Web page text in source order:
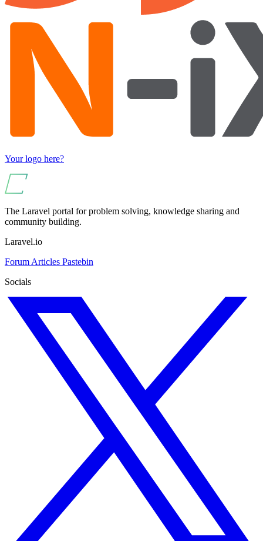
Your logo here?
The Laravel portal for problem solving, knowledge sharing and
community building.
Laravel.io
Forum Articles Pastebin
Socials